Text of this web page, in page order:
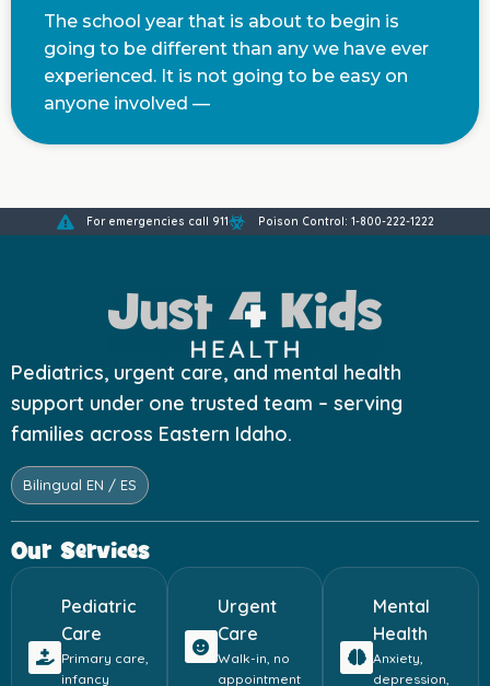
The school year that is about to begin is
going to be different than any we have ever
experienced. It is not going to be easy on
anyone involved —
For emergencies call 911 Poison Control: 1-800-222-1222
Pediatrics, urgent care, and mental health
support under one trusted team – serving
families across Eastern Idaho.
Bilingual EN / ES
Our Services
Pediatric
Care
Primary care,
infancy
Urgent
Care
Walk-in, no
appointment
Mental
Health
Anxiety,
depression,